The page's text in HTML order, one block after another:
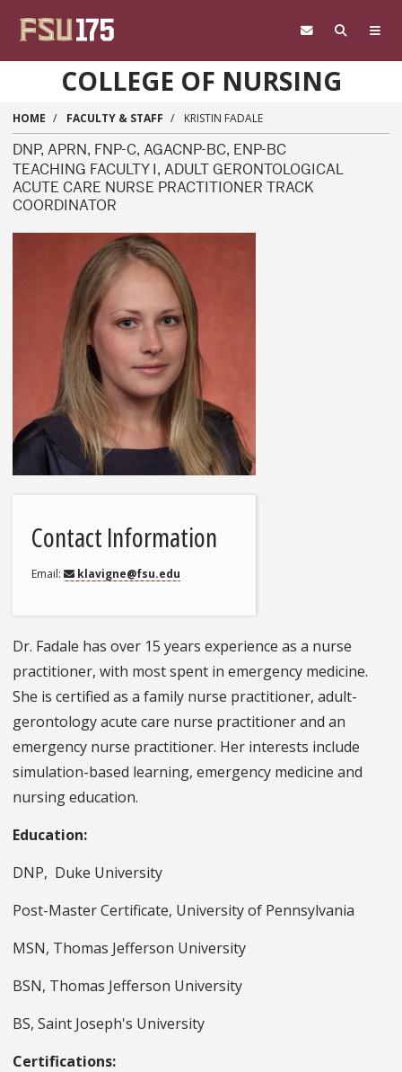
COLLEGE OF NURSING
HOME FACULTY & STAFF KRISTIN FADALE
DNP, APRN, FNP-C, AGACNP-BC, ENP-BC
TEACHING FACULTY I, ADULT GERONTOLOGICAL
ACUTE CARE NURSE PRACTITIONER TRACK
COORDINATOR
Contact Information
Email klavigne@fsu.edu
Dr. Fadale has over 15 years experience as a nurse
practitioner, with most spent in emergency medicine.
She is certified as a family nurse practitioner, adult-
gerontology acute care nurse practitioner and an
emergency nurse practitioner. Her interests include
simulation-based learning, emergency medicine and
nursing education.
Education:
DNP, Duke University
Post-Master Certificate, University of Pennsylvania
MSN, Thomas Jefferson University
BSN, Thomas Jefferson University
BS, Saint Joseph's University
Certifications: